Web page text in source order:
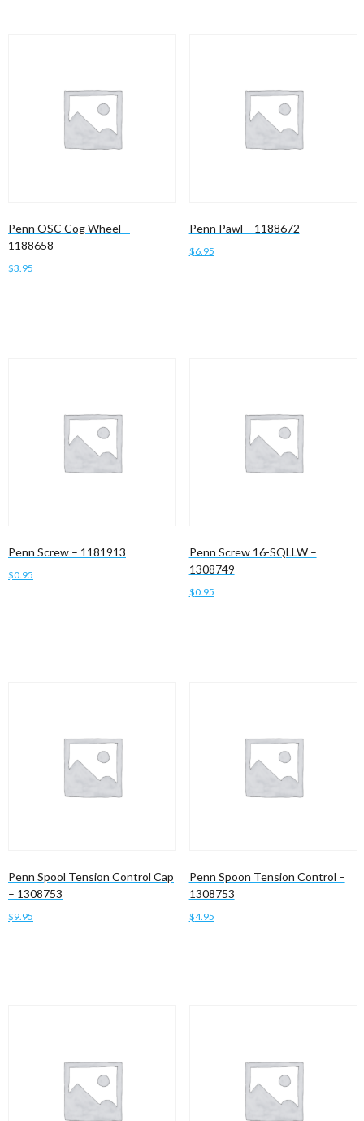
Penn OSC Cog Wheel –
1188658
$3.95
Penn Pawl – 1188672
$6.95
Penn Screw – 1181913
$0.95
Penn Screw 16-SQLLW –
1308749
$0.95
Penn Spool Tension Control Cap
– 1308753
$9.95
Penn Spoon Tension Control –
1308753
$4.95